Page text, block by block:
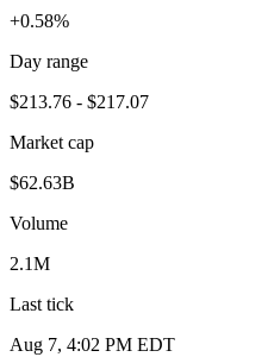
+0.58%
Day range
$213.76 - $217.07
Market cap
$62.63B
Volume
2.1M
Last tick
Aug 7, 4:02 PM EDT